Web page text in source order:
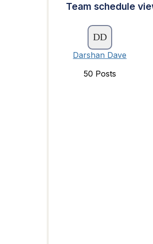
Team schedule
Darshan Dave
50 Posts